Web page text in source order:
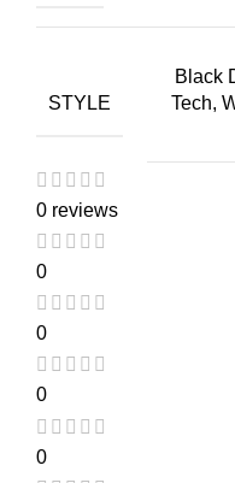
STYLE
Black
Tech,
0 reviews
0
0
0
0